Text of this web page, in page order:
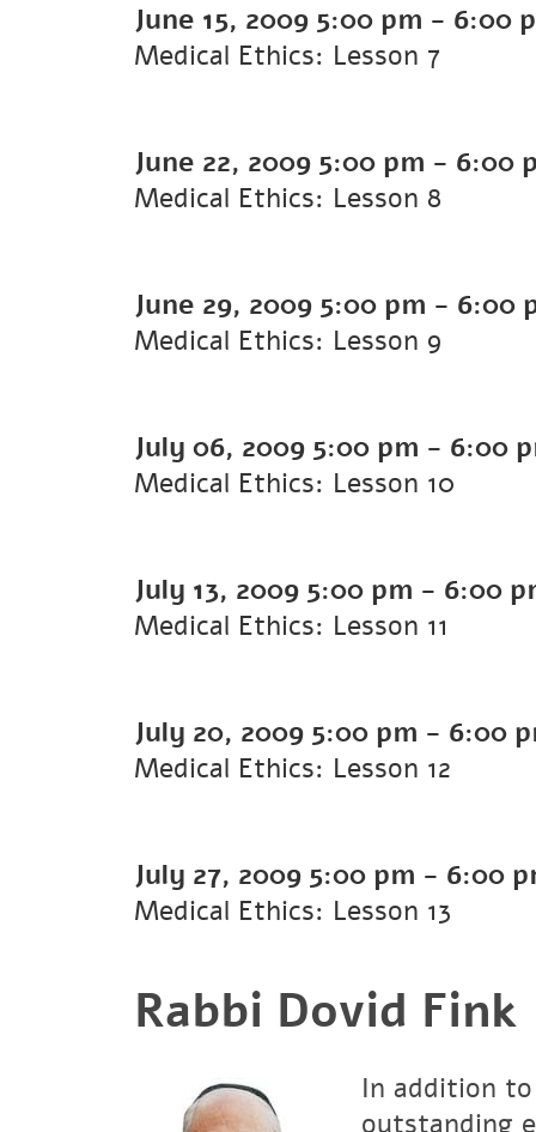
June 15, 2009 5:00 pm - 6:00
Medical Ethics: Lesson 7
June 22, 2009 5:00 pm - 6:00
Medical Ethics: Lesson 8
June 29, 2009 5:00 pm - 6:00
Medical Ethics: Lesson 9
July 06, 2009 5:00 pm - 6:00
Medical Ethics: Lesson 10
July 13, 2009 5:00 pm - 6:00
Medical Ethics: Lesson 11
July 20, 2009 5:00 pm - 6:00
Medical Ethics: Lesson 12
July 27, 2009 5:00 pm - 6:00
Medical Ethics: Lesson 13
Rabbi Dovid Fink
In addition
outstanding